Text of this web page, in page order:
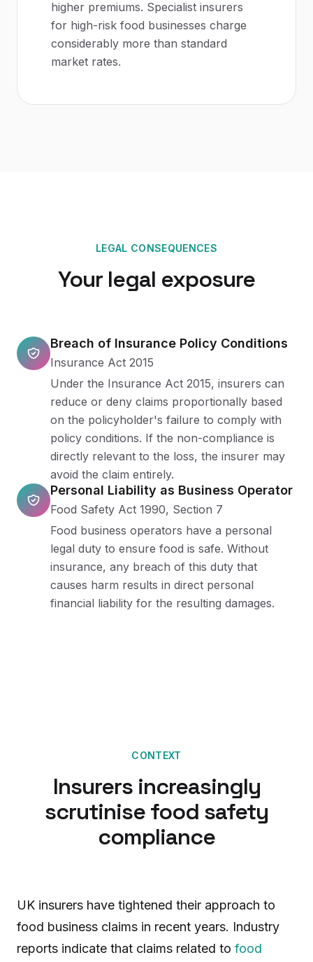
higher premiums. Specialist insurers
for high-risk food businesses charge
considerably more than standard
market rates.
LEGAL CONSEQUENCES
Your legal exposure
Breach of Insurance Policy Conditions
Insurance Act 2015
Under the Insurance Act 2015, insurers can
reduce or deny claims proportionally based
on the policyholder's failure to comply with
policy conditions. If the non-compliance is
directly relevant to the loss, the insurer may
avoid the claim entirely.
Personal Liability as Business Operator
Food Safety Act 1990, Section 7
Food business operators have a personal
legal duty to ensure food is safe. Without
insurance, any breach of this duty that
causes harm results in direct personal
financial liability for the resulting damages.
CONTEXT
Insurers increasingly
scrutinise food safety
compliance
UK insurers have tightened their approach to
food business claims in recent years. Industry
reports indicate that claims related to food